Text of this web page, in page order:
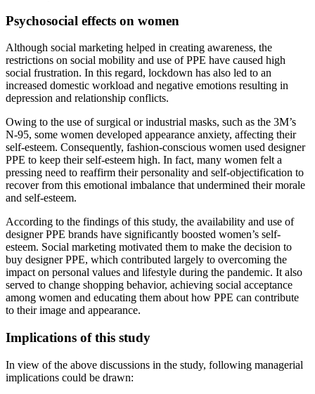
Psychosocial effects on women
Although social marketing helped in creating awareness, the
restrictions on social mobility and use of PPE have caused high
social frustration. In this regard, lockdown has also led to an
increased domestic workload and negative emotions resulting in
depression and relationship conflicts.
Owing to the use of surgical or industrial masks, such as the 3M’s
N-95, some women developed appearance anxiety, affecting their
self-esteem. Consequently, fashion-conscious women used designer
PPE to keep their self-esteem high. In fact, many women felt a
pressing need to reaffirm their personality and self-objectification to
recover from this emotional imbalance that undermined their morale
and self-esteem.
According to the findings of this study, the availability and use of
designer PPE brands have significantly boosted women’s self-
esteem. Social marketing motivated them to make the decision to
buy designer PPE, which contributed largely to overcoming the
impact on personal values and lifestyle during the pandemic. It also
served to change shopping behavior, achieving social acceptance
among women and educating them about how PPE can contribute
to their image and appearance.
Implications of this study
In view of the above discussions in the study, following managerial
implications could be drawn: